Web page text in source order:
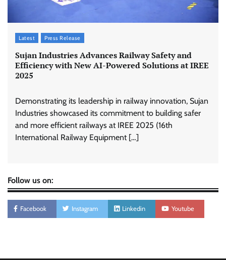
Latest Press Release
Sujan Industries Advances Railway Safety and
Efficiency with New AI-Powered Solutions at IREE
2025
Demonstrating its leadership in railway innovation, Sujan
Industries showcased its commitment to building safer
and more efficient railways at IREE 2025 (16th
International Railway Equipment […]
Follow us on:
Facebook Instagram Linkedin Youtube